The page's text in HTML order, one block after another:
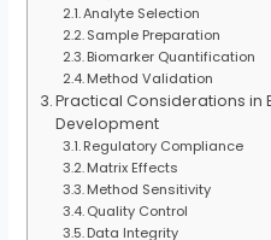
Analyte Selection
Sample Preparation
Biomarker Quantification
Method Validation
Practical Considerations in
Development
Regulatory Compliance
Matrix Effects
Method Sensitivity
Quality Control
Data Integrity